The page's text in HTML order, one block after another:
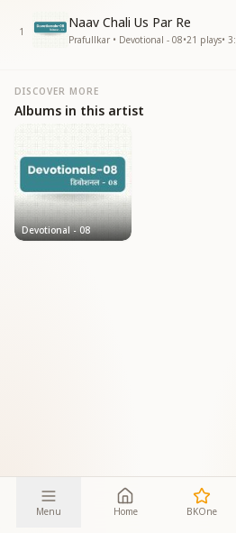
1
Naav Chali Us Par Re
Prafullkar • Devotional - 08•21 plays•
DISCOVER MORE
Albums in this artist
Devotional - 08
Menu Home BKOne